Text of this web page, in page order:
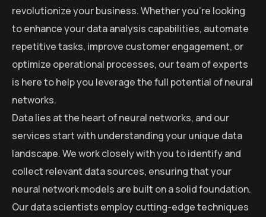
revolutionize your business. Whether you’re looking
to enhance your data analysis capabilities, automate
repetitive tasks, improve customer engagement, or
optimize operational processes, our team of experts
is here to help you leverage the full potential of neural
networks.
Data lies at the heart of neural networks, and our
services start with understanding your unique data
landscape. We work closely with you to identify and
collect relevant data sources, ensuring that your
neural network models are built on a solid foundation.
Our data scientists employ cutting-edge techniques